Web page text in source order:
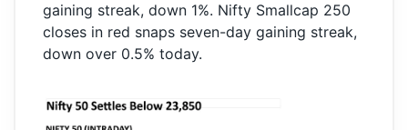
gaining streak, down 1%. Nifty Smallcap 250
closes in red snaps seven-day gaining streak,
down over 0.5% today.